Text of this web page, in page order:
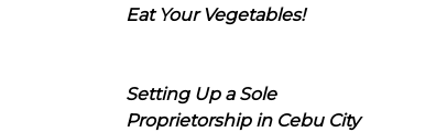
Eat Your Vegetables!
Setting Up a Sole
Proprietorship in Cebu City